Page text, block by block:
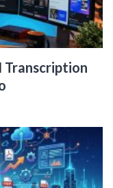
Transcription